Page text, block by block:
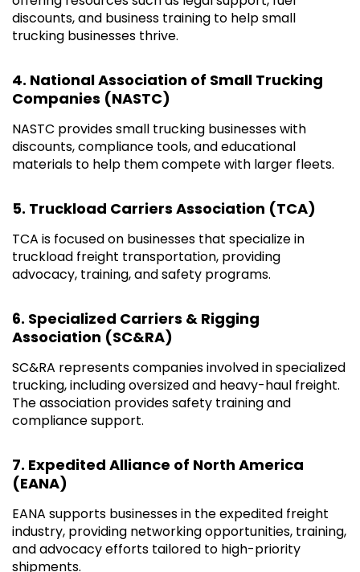
discounts, and business training to help small
trucking businesses thrive.
4. National Association of Small Trucking
Companies (NASTC)
NASTC provides small trucking businesses with
discounts, compliance tools, and educational
materials to help them compete with larger fleets.
5. Truckload Carriers Association (TCA)
TCA is focused on businesses that specialize in
truckload freight transportation, providing
advocacy, training, and safety programs.
6. Specialized Carriers & Rigging
Association (SC&RA)
SC&RA represents companies involved in specialized
trucking, including oversized and heavy-haul freight.
The association provides safety training and
compliance support.
7. Expedited Alliance of North America
(EANA)
EANA supports businesses in the expedited freight
industry, providing networking opportunities, training,
and advocacy efforts tailored to high-priority
shipments.